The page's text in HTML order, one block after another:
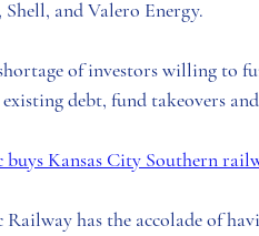
Shell, and Valero Energy.
of investors willing to
debt, fund takeovers
buys Kansas City Southern
Railway has the accolade of